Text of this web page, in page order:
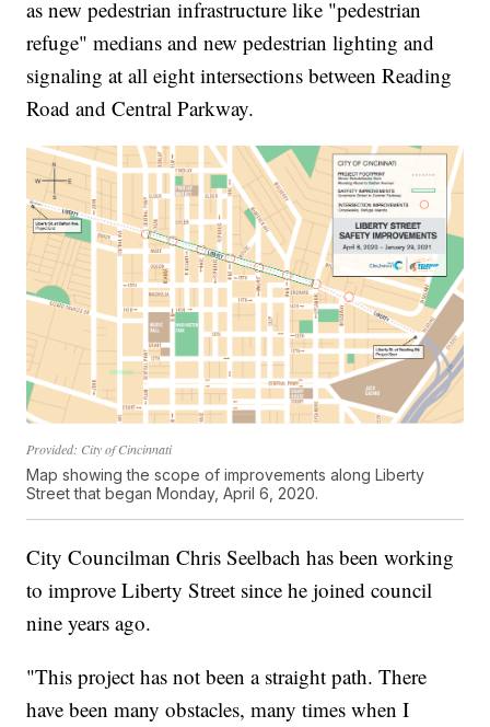
as new pedestrian infrastructure like "pedestrian
refuge" medians and new pedestrian lighting and
signaling at all eight intersections between Reading
Road and Central Parkway.
Provided: City of Cincinnati
Map showing the scope of improvements along Liberty
Street that began Monday, April 6, 2020.
City Councilman Chris Seelbach has been working
to improve Liberty Street since he joined council
nine years ago.
"This project has not been a straight path. There
have been many obstacles, many times when I